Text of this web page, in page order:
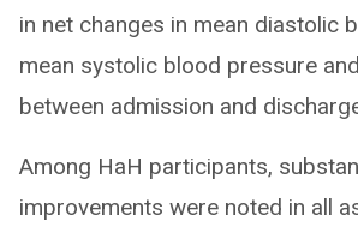
in net changes in mean diastolic
mean systolic blood pressure
between admission and
Among HaH participants,
improvements were noted in all